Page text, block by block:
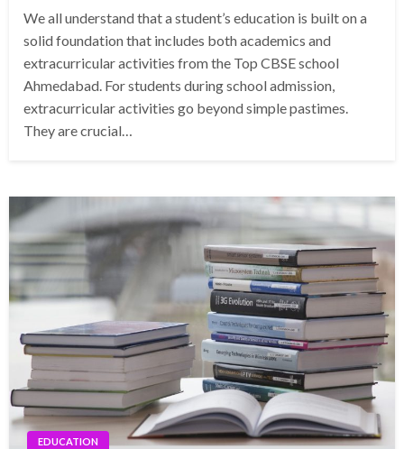
We all understand that a student’s education is built on a
solid foundation that includes both academics and
extracurricular activities from the Top CBSE school
Ahmedabad. For students during school admission,
extracurricular activities go beyond simple pastimes.
They are crucial…
EDUCATION